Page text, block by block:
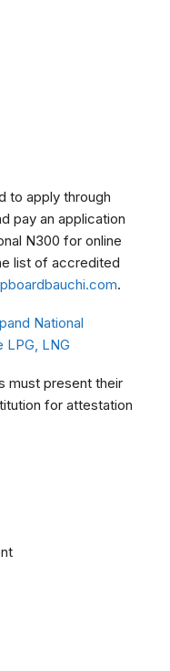
to apply through
pay an application
N300 for online
list of accredited
.
National
LPG, LNG
must present their
for attestation